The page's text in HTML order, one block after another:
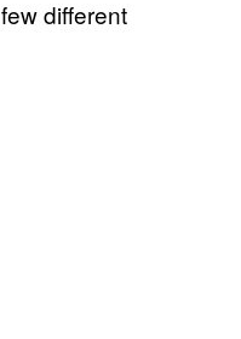
different